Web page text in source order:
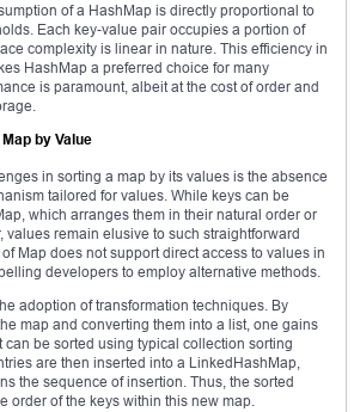
of a HashMap is directly proportional to
Each key-value pair occupies a portion of
complexity is linear in nature. This efficiency in
HashMap a preferred choice for many
is paramount, albeit at the cost of order and
by Value
in sorting a map by its values is the absence
tailored for values. While keys can be
which arranges them in their natural order or
values remain elusive to such straightforward
Map does not support direct access to values in
developers to employ alternative methods.
adoption of transformation techniques. By
map and converting them into a list, one gains
can be sorted using typical collection sorting
are then inserted into a LinkedHashMap,
the sequence of insertion. Thus, the sorted
order of the keys within this new map.